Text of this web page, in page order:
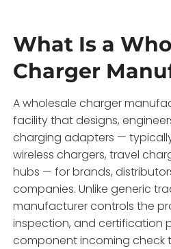
What Is a
Charger
A wholesale charger
facility that designs,
charging adapters —
wireless chargers, travel
hubs — for brands,
companies. Unlike generic
manufacturer controls the
inspection, and certification
component incoming check